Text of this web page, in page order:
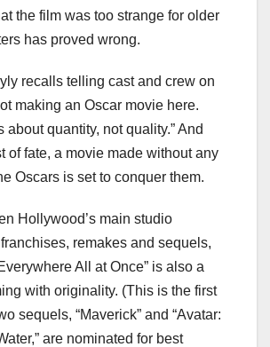
the film was too strange for older
has proved wrong.
recalls telling cast and crew on
making an Oscar movie here.
about quantity, not quality.” And
of fate, a movie made without any
Oscars is set to conquer them.
Hollywood’s main studio
remakes and sequels,
All at Once” is also a
with originality. (This is the first
sequels, “Maverick” and “Avatar:
are nominated for best